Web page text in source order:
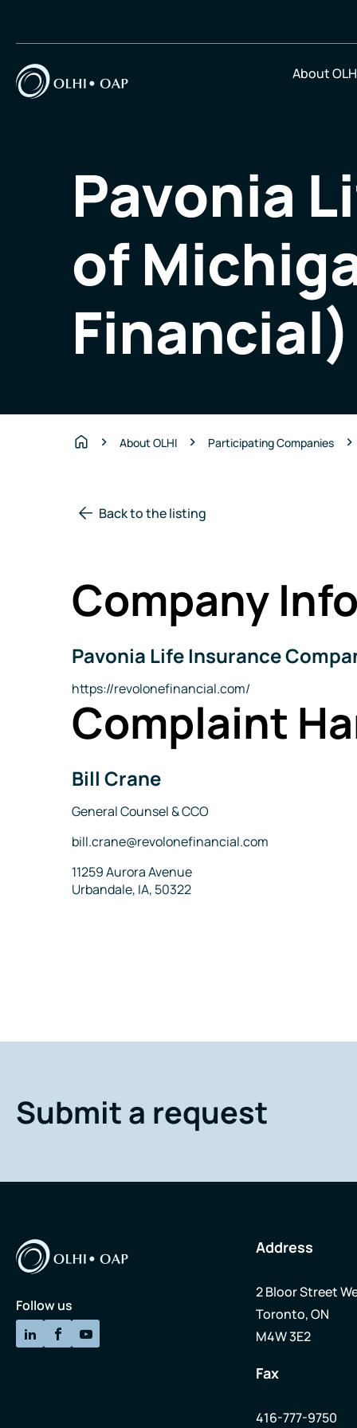
About
Pavonia
of
Financial)
About OLHI Participating Companies
Back to the listing
Company
Company
Pavonia Life Insurance
Website
https://revolonefinancial.com/
Complaint
Name
Bill Crane
Title
General Counsel & CCO
Email
bill.crane@revolonefinancial.com
Address
11259 Aurora Avenue
Urbandale, IA, 50322
Submit a request
Follow us
Address
2 Bloor Street
Toronto, ON
M4W 3E2
Fax
416-777-9750